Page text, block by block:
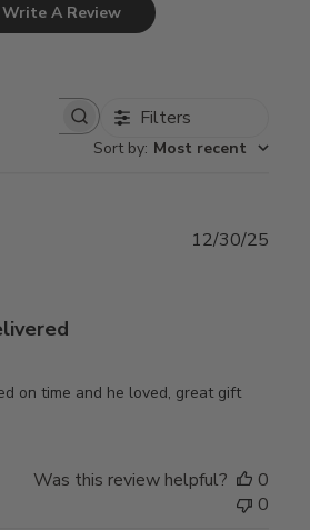
Write A Review
Filters
Sort by: Most recent
on time and he loved, great gift
12/30/25
Was this review helpful?
0
0